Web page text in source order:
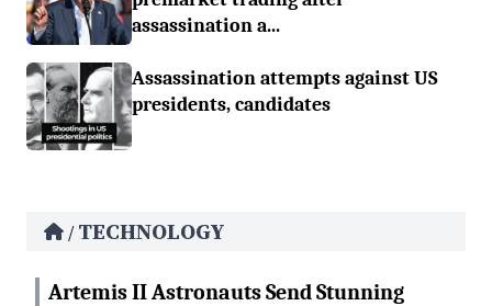
assassination a...
Assassination attempts against US
presidents, candidates
/ TECHNOLOGY
Artemis II Astronauts Send Stunning